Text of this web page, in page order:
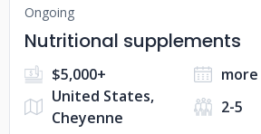
Ongoing
Nutritional supplements
$5,000+
United States,
Cheyenne
2-5